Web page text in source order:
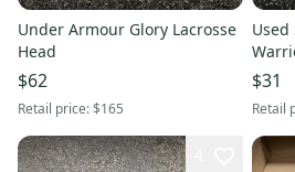
Under Armour Glory Lacrosse
Head
$62
Retail price:$165
Used
$31
Retail